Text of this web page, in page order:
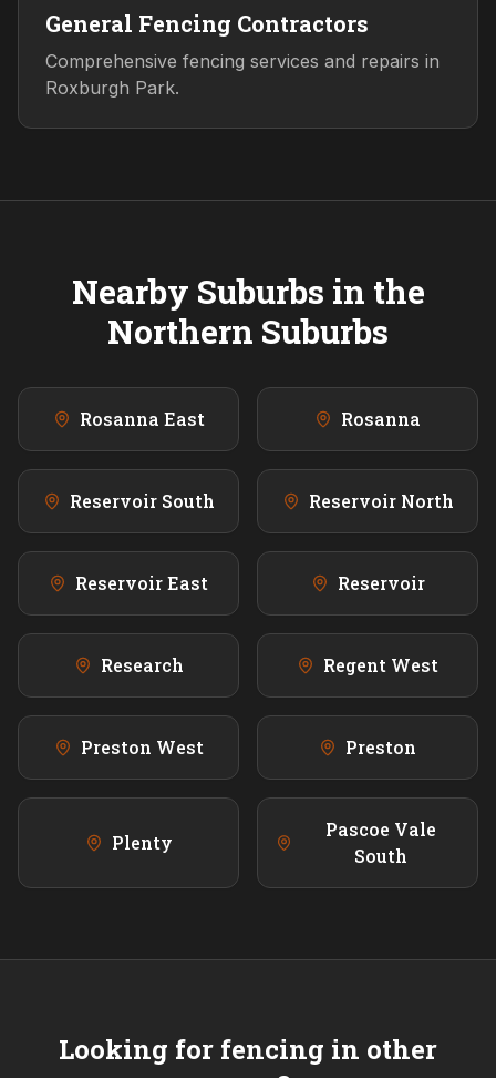
General Fencing Contractors
Comprehensive fencing services and repairs in
Roxburgh Park.
Nearby Suburbs in the
Northern Suburbs
Rosanna East Rosanna
Reservoir South Reservoir North
Reservoir East Reservoir
Research Regent West
Preston West Preston
Plenty
Pascoe Vale
South
Looking for fencing in other